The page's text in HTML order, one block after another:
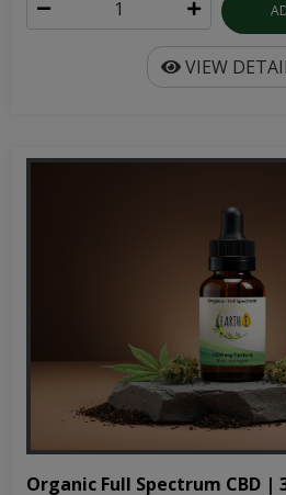
VIEW
Organic Full Spectrum CBD |